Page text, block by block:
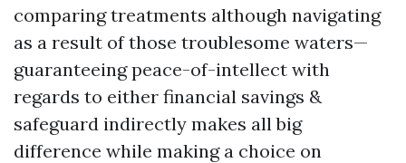
comparing treatments although navigating
as a result of those troublesome waters—
guaranteeing peace-of-intellect with
regards to either financial savings &
safeguard indirectly makes all big
difference while making a choice on